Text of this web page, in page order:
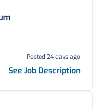
Posted 24 days ago
See Job Description